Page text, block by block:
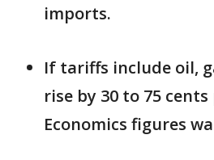
imports.
If tariffs include oil,
rise by 30 to 75
Economics figures